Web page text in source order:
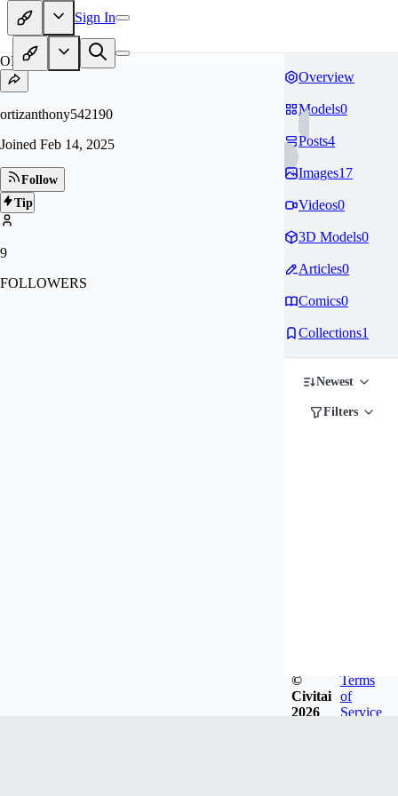
Sign In
OR
ortizanthony542190
Joined Feb 14, 2025
Follow
Tip
9
FOLLOWERS
Overview
Models0
Posts4
Images17
Videos0
3D Models0
Articles0
Comics0
Collections1
Newest
Filters
©
Civitai
2026
Terms
of
Service